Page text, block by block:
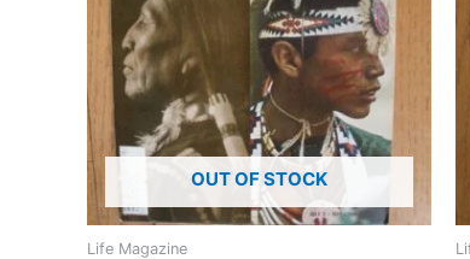
OUT OF STOCK
Life Magazine